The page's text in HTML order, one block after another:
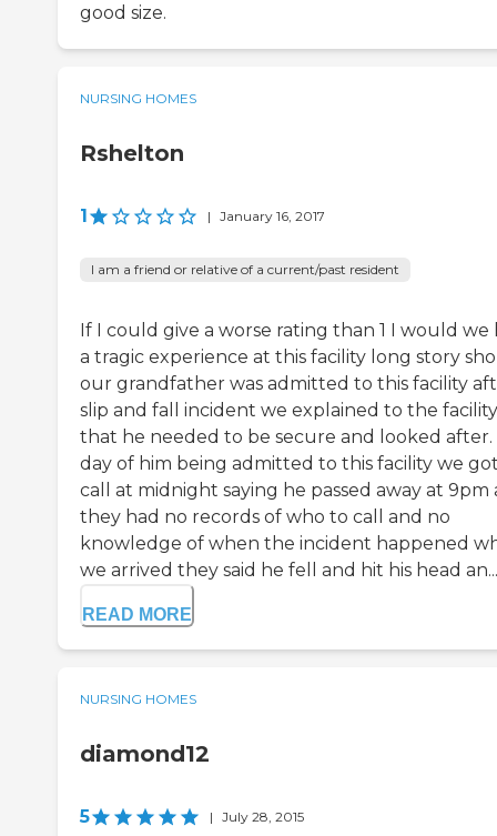
good size.
NURSING HOMES
Rshelton
1 | January 16, 2017
I am a friend or relative of a current/past resident
If I could give a worse rating than 1 I would we
a tragic experience at this facility long story
our grandfather was admitted to this facility
slip and fall incident we explained to the facility
that he needed to be secure and looked after.
day of him being admitted to this facility we
call at midnight saying he passed away at 9pm
they had no records of who to call and no
knowledge of when the incident happened
we arrived they said he fell and hit his head an...
READ MORE
NURSING HOMES
diamond12
5 | July 28, 2015